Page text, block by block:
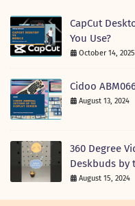
CapCut
You Use?
October 14, 2025
Cidoo
August 13, 2024
360 Degree
Deskbuds by
August 15, 2024